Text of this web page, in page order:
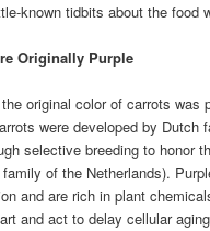
known tidbits about the food
Originally Purple
the original color of carrots was
were developed by Dutch
selective breeding to honor
of the Netherlands).
and are rich in plant
and act to delay cellular